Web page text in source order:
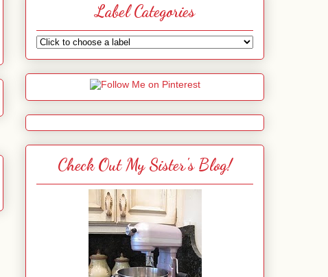
Label Categories
Check Out My Sister's Blog!